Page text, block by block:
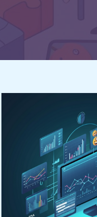
Science
Visualization: